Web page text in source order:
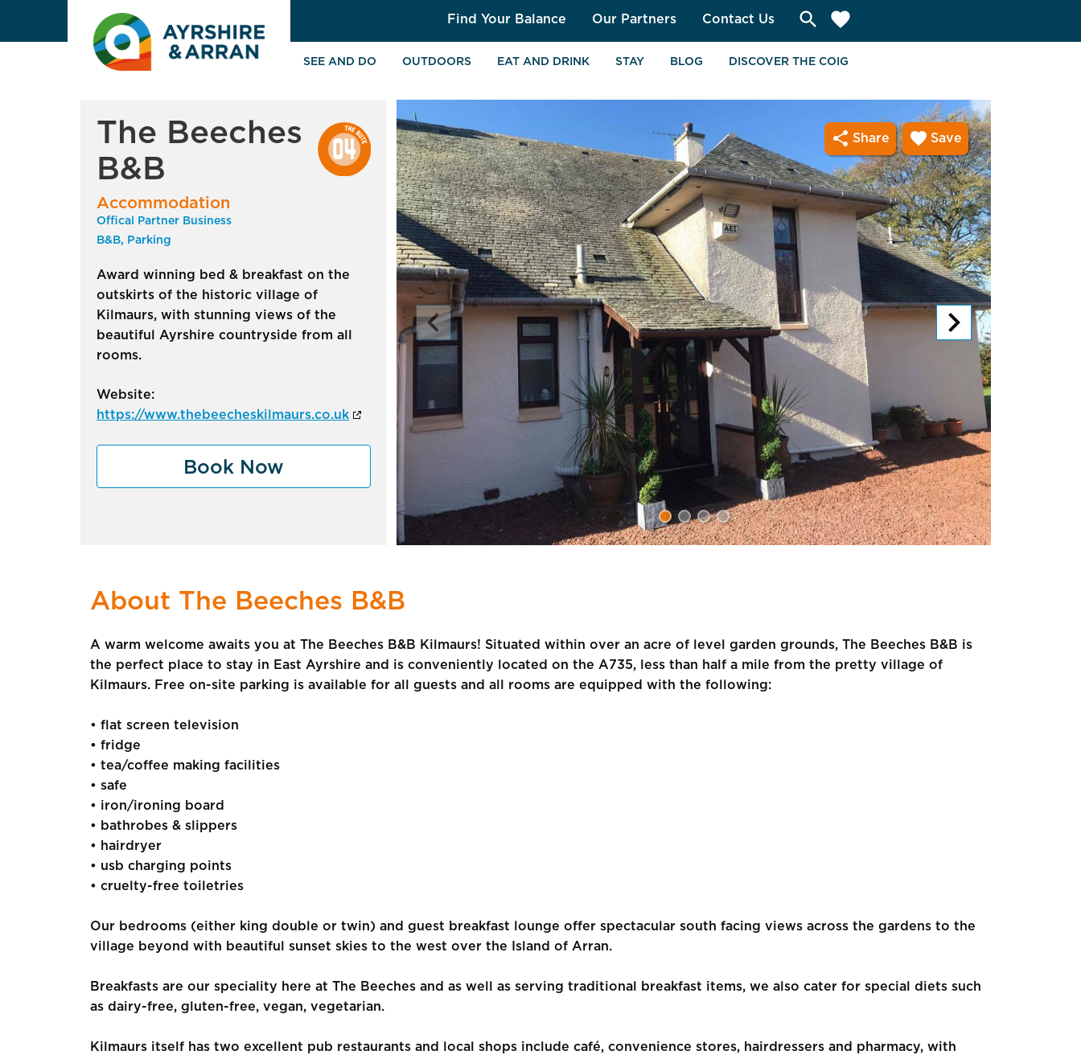
Find Your Balance Our Partners Contact Us search favorite
SEE AND DO OUTDOORS EAT AND DRINK STAY BLOG DISCOVER THE COIG
The Beeches
B&B
Accommodation
Offical Partner Business
B&B, Parking
Award winning bed & breakfast on the
outskirts of the historic village of
Kilmaurs, with stunning views of the
beautiful Ayrshire countryside from all
rooms.
Website:
https://www.thebeecheskilmaurs.co.uk
Book Now
Save
favorite
Share
share
chevron_left chevron_right
About The Beeches B&B
A warm welcome awaits you at The Beeches B&B Kilmaurs! Situated within over an acre of level garden grounds, The Beeches B&B is
the perfect place to stay in East Ayrshire and is conveniently located on the A735, less than half a mile from the pretty village of
Kilmaurs. Free on-site parking is available for all guests and all rooms are equipped with the following:
• flat screen television
• fridge
• tea/coffee making facilities
• safe
• iron/ironing board
• bathrobes & slippers
• hairdryer
• usb charging points
• cruelty-free toiletries
Our bedrooms (either king double or twin) and guest breakfast lounge offer spectacular south facing views across the gardens to the
village beyond with beautiful sunset skies to the west over the Island of Arran.
Breakfasts are our speciality here at The Beeches and as well as serving traditional breakfast items, we also cater for special diets such
as dairy-free, gluten-free, vegan, vegetarian.
Kilmaurs itself has two excellent pub restaurants and local shops include café, convenience stores, hairdressers and pharmacy, with